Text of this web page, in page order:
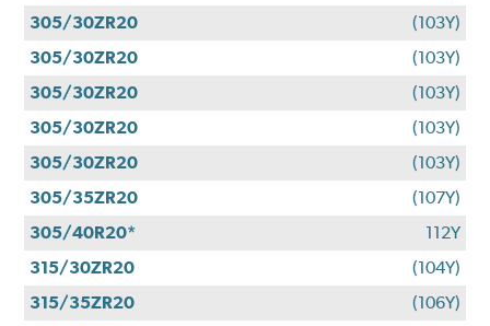
305/30ZR20
(103Y)
305/30ZR20
(103Y)
305/30ZR20
(103Y)
305/30ZR20
(103Y)
305/30ZR20
(103Y)
305/35ZR20
(107Y)
305/40R20*
112Y
315/30ZR20
(104Y)
315/35ZR20
(106Y)